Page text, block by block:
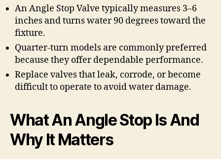
An Angle Stop Valve typically measures 3–6
inches and turns water 90 degrees toward the
fixture.
Quarter-turn models are commonly preferred
because they offer dependable performance.
Replace valves that leak, corrode, or become
difficult to operate to avoid water damage.
What An Angle Stop Is And
Why It Matters